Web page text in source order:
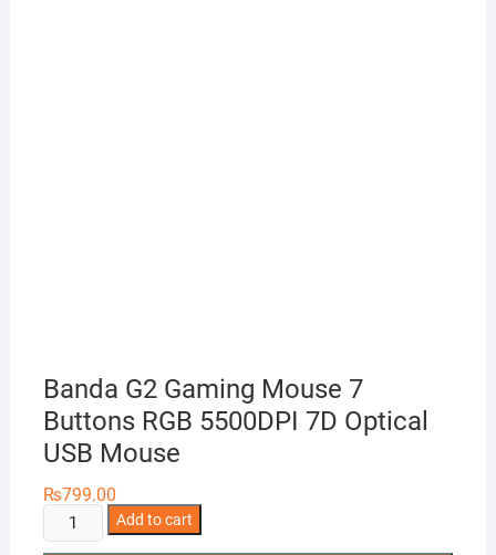
Banda G2 Gaming Mouse 7
Buttons RGB 5500DPI 7D Optical
USB Mouse
₨799.00
Banda
G2
Add to cart